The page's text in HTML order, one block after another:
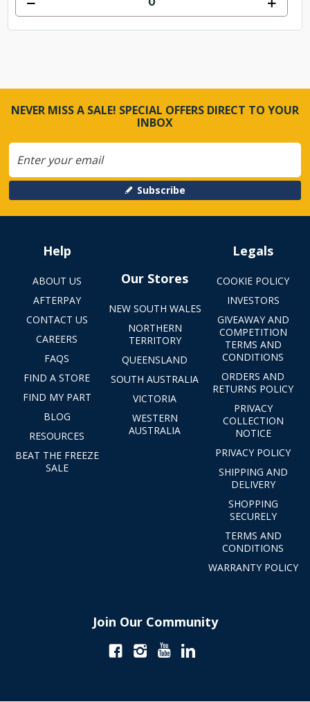
NEVER MISS A SALE! SPECIAL OFFERS DIRECT TO YOUR
INBOX
Subscribe
Help
ABOUT US
AFTERPAY
CONTACT US
CAREERS
FAQS
FIND A STORE
FIND MY PART
BLOG
RESOURCES
BEAT THE FREEZE
SALE
Our Stores
NEW SOUTH WALES
NORTHERN
TERRITORY
QUEENSLAND
SOUTH AUSTRALIA
VICTORIA
WESTERN
AUSTRALIA
Legals
COOKIE POLICY
INVESTORS
GIVEAWAY AND
COMPETITION
TERMS AND
CONDITIONS
ORDERS AND
RETURNS POLICY
PRIVACY
COLLECTION
NOTICE
PRIVACY POLICY
SHIPPING AND
DELIVERY
SHOPPING
SECURELY
TERMS AND
CONDITIONS
WARRANTY POLICY
Join Our Community